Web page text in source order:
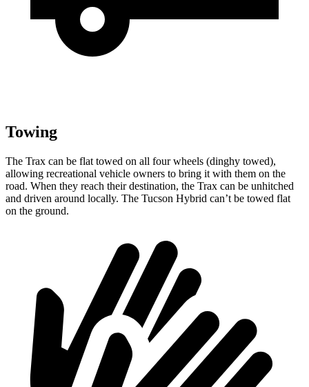
Towing
The Trax can be flat towed on all four wheels (dinghy towed),
allowing recreational vehicle owners to bring it with them on the
road. When they reach their destination, the Trax can be unhitched
and driven around locally. The Tucson Hybrid can’t be towed flat
on the ground.